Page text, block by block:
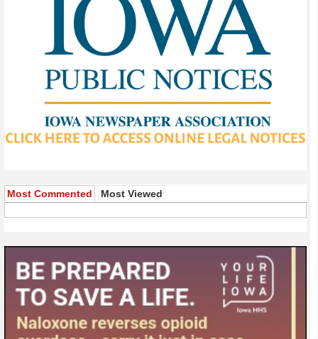
Most Commented Most Viewed